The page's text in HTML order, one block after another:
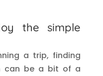
the simple
a trip, finding
can be a bit of a